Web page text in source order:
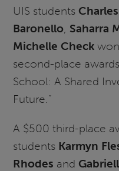
UIS students
Baronello, Saharra
Michelle Check
second-place
School: A Shared
Future.”
A $500 third-place
students Karmyn
Rhodes and